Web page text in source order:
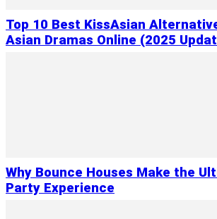
Top 10 Best KissAsian
Asian Dramas Online (2025
Why Bounce Houses Make the
Party Experience